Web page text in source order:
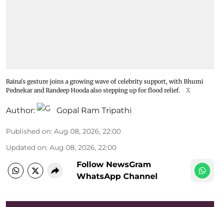
Raina's gesture joins a growing wave of celebrity support, with Bhumi
Pednekar and Randeep Hooda also stepping up for flood relief.
X
Author: Gopal Ram Tripathi
Published on: Aug 08, 2026, 22:00
Updated on: Aug 08, 2026, 22:00
Follow NewsGram
WhatsApp Channel